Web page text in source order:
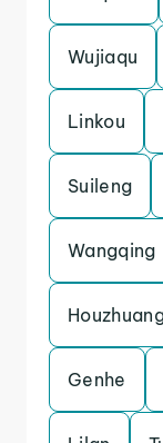
Wujiaqu
Linkou
Suileng
Wangqing
Genhe